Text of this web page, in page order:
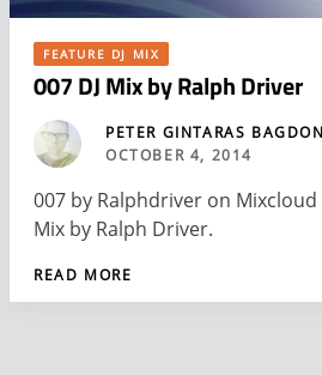
FEATURE DJ MIX
007 DJ Mix by Ralph Driver
PETER GINTARAS
OCTOBER 4, 2014
007 by Ralphdriver on Mixcloud
Mix by Ralph Driver.
READ MORE